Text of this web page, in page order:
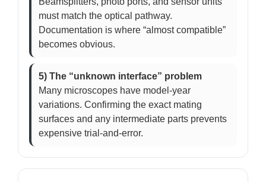
must match the optical pathway.
Documentation is where “almost compatible”
becomes obvious.
5) The “unknown interface” problem
Many microscopes have model-year
variations. Confirming the exact mating
surfaces and any intermediate parts prevents
expensive trial-and-error.